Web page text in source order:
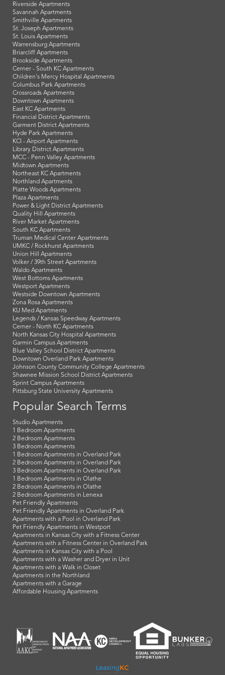
Riverside Apartments
Savannah Apartments
Smithville Apartments
St. Joseph Apartments
St. Louis Apartments
Warrensburg Apartments
Briarcliff Apartments
Brookside Apartments
Cerner - South KC Apartments
Children's Mercy Hospital Apartments
Columbus Park Apartments
Crossroads Apartments
Downtown Apartments
East KC Apartments
Financial District Apartments
Garment District Apartments
Hyde Park Apartments
KCI - Airport Apartments
Library District Apartments
MCC - Penn Valley Apartments
Midtown Apartments
Northeast KC Apartments
Northland Apartments
Platte Woods Apartments
Plaza Apartments
Power & Light District Apartments
Quality Hill Apartments
River Market Apartments
South KC Apartments
Truman Medical Center Apartments
UMKC / Rockhurst Apartments
Union Hill Apartments
Volker / 39th Street Apartments
Waldo Apartments
West Bottoms Apartments
Westport Apartments
Westside Downtown Apartments
Zona Rosa Apartments
KU Med Apartments
Legends / Kansas Speedway Apartments
Cerner - North KC Apartments
North Kansas City Hospital Apartments
Garmin Campus Apartments
Blue Valley School District Apartments
Downtown Overland Park Apartments
Johnson County Community College Apartments
Shawnee Mission School District Apartments
Sprint Campus Apartments
Pittsburg State University Apartments
Popular Search Terms
Studio Apartments
1 Bedroom Apartments
2 Bedroom Apartments
3 Bedroom Apartments
1 Bedroom Apartments in Overland Park
2 Bedroom Apartments in Overland Park
3 Bedroom Apartments in Overland Park
1 Bedroom Apartments in Olathe
2 Bedroom Apartments in Olathe
2 Bedroom Apartments in Lenexa
Pet Friendly Apartments
Pet Friendly Apartments in Overland Park
Apartments with a Pool in Overland Park
Pet Friendly Apartments in Westport
Apartments in Kansas City with a Fitness Center
Apartments with a Fitness Center in Overland Park
Apartments in Kansas City with a Pool
Apartments with a Washer and Dryer in Unit
Apartments with a Walk in Closet
Apartments in the Northland
Apartments with a Garage
Affordable Housing Apartments